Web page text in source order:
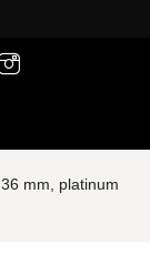
WhatsApp us!
mm, platinum